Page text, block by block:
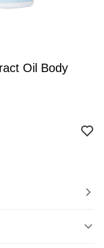
Oil Body